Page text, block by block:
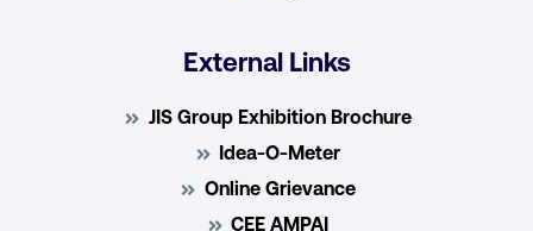
External Links
JIS Group Exhibition Brochure
Idea-O-Meter
Online Grievance
CEE AMPAI